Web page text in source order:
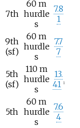
7th
60 m
hurdle
s
7.8
1
9th
(sf)
60 m
hurdle
s
7.7
7
5th
(sf)
110 m
hurdle
s
13.
41
1
5th
60 m
hurdle
s
7.6
4